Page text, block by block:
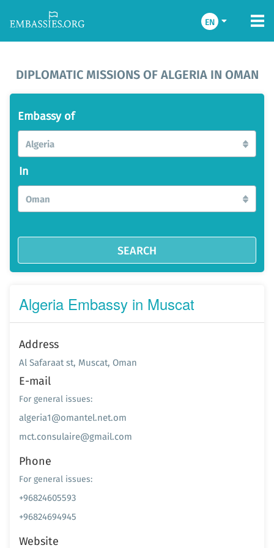
EN
DIPLOMATIC MISSIONS OF ALGERIA IN OMAN
Embassy of
Algeria
In
Oman
SEARCH
Algeria Embassy in Muscat
Address
Al Safaraat st, Muscat, Oman
E-mail
For general issues:
algeria1@omantel.net.om
mct.consulaire@gmail.com
Phone
For general issues:
+96824605593
+96824694945
Website